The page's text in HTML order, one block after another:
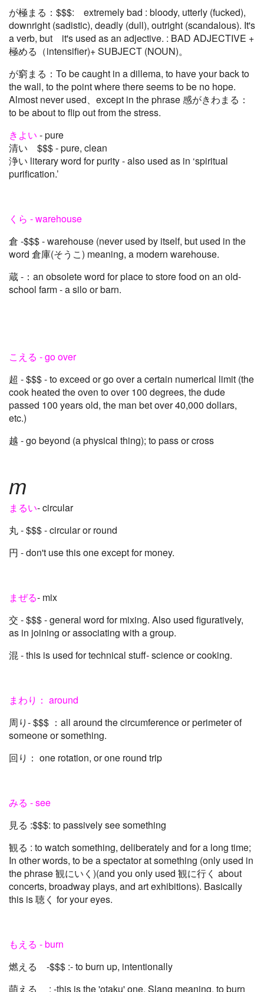
が極まる：$$$: extremely bad : bloody, utterly (fucked),
downright (sadistic), deadly (dull), outright (scandalous). It's
a verb, but it's used as an adjective. : BAD ADJECTIVE +
極める（intensifier)+ SUBJECT (NOUN)。
が窮まる：To be caught in a dillema, to have your back to
the wall, to the point where there seems to be no hope.
Almost never used、except in the phrase 感がきわまる：
to be about to flip out from the stress.
きよい - pure
清い $$$ - pure, clean
浄い literary word for purity - also used as in ‘spiritual
purification.’
くら - warehouse
倉 -$$$ - warehouse (never used by itself, but used in the
word 倉庫(そうこ) meaning, a modern warehouse.
蔵 -：an obsolete word for place to store food on an old-
school farm - a silo or barn.
こえる - go over
超 - $$$ - to exceed or go over a certain numerical limit (the
cook heated the oven to over 100 degrees, the dude
passed 100 years old, the man bet over 40,000 dollars,
etc.)
越 - go beyond (a physical thing); to pass or cross
m
まるい- circular
丸 - $$$ - circular or round
円 - don't use this one except for money.
まぜる- mix
交 - $$$ - general word for mixing. Also used figuratively,
as in joining or associating with a group.
混 - this is used for technical stuff- science or cooking.
まわり： around
周り- $$$ ：all around the circumference or perimeter of
someone or something.
回り： one rotation, or one round trip
みる - see
見る :$$$: to passively see something
観る : to watch something, deliberately and for a long time;
In other words, to be a spectator at something (only used in
the phrase 観にいく)(and you only used 観に行く about
concerts, broadway plays, and art exhibitions). Basically
this is 聴く for your eyes.
もえる - burn
燃える -$$$ :- to burn up, intentionally
萌える : -this is the 'otaku' one. Slang meaning, to burn